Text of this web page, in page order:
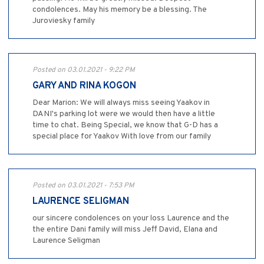
condolences. May his memory be a blessing. The
Juroviesky family
Posted on 03.01.2021 - 9:22 PM
GARY AND RINA KOGON
Dear Marion: We will always miss seeing Yaakov in
DANI's parking lot were we would then have a little
time to chat. Being Special, we know that G-D has a
special place for Yaakov With love from our family
Posted on 03.01.2021 - 7:53 PM
LAURENCE SELIGMAN
our sincere condolences on your loss Laurence and the
the entire Dani family will miss Jeff David, Elana and
Laurence Seligman